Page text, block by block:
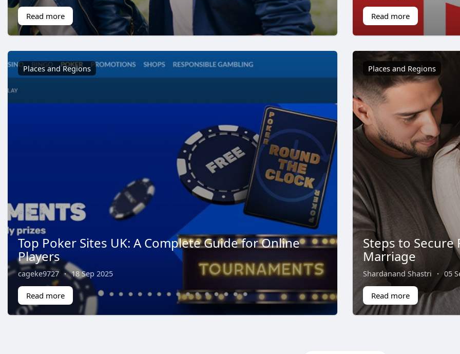
Read more Read more
Places and Regions
Top Poker Sites UK: A Complete Guide for Online
Players
cageke9727 · 18 Sep 2025
Read more
Places and Regions
Steps to
Marriage
Shardanand Shastri · 05
Read more